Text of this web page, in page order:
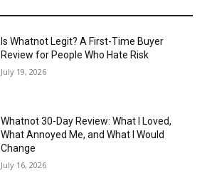
Is Whatnot Legit? A First-Time Buyer
Review for People Who Hate Risk
July 19, 2026
Whatnot 30-Day Review: What I Loved,
What Annoyed Me, and What I Would
Change
July 16, 2026